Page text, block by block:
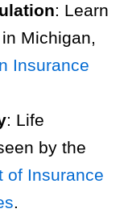
: Learn
Michigan,
Insurance
: Life
by the
of Insurance
.